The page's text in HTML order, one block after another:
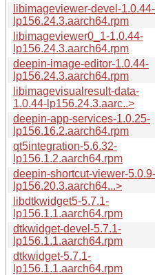
libimageviewer-devel-1.0.44-
lp156.24.3.aarch64.rpm
libimageviewer0_1-1.0.44-
lp156.24.3.aarch64.rpm
deepin-image-editor-1.0.44-
lp156.24.3.aarch64.rpm
libimagevisualresult-data-
1.0.44-lp156.24.3.aarc..>
deepin-app-services-1.0.25-
lp156.16.2.aarch64.rpm
qt5integration-5.6.32-
lp156.1.2.aarch64.rpm
deepin-shortcut-viewer-5.0.9-
lp156.20.3.aarch64...>
libdtkwidget5-5.7.1-
lp156.1.1.aarch64.rpm
dtkwidget-devel-5.7.1-
lp156.1.1.aarch64.rpm
dtkwidget-5.7.1-
lp156.1.1.aarch64.rpm